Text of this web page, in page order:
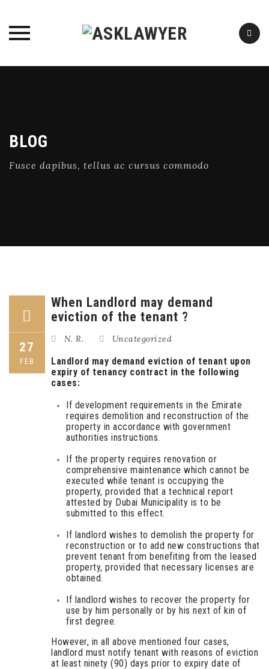
BLOG
Fusce dapibus, tellus ac cursus commodo
27
FEB
When Landlord may demand
eviction of the tenant ?
N. R. Uncategorized
Landlord may demand eviction of tenant upon
expiry of tenancy contract in the following
cases:
If development requirements in the Emirate
requires demolition and reconstruction of the
property in accordance with government
authorities instructions.
If the property requires renovation or
comprehensive maintenance which cannot be
executed while tenant is occupying the
property, provided that a technical report
attested by Dubai Municipality is to be
submitted to this effect.
If landlord wishes to demolish the property for
reconstruction or to add new constructions that
prevent tenant from benefiting from the leased
property, provided that necessary licenses are
obtained.
If landlord wishes to recover the property for
use by him personally or by his next of kin of
first degree.
However, in all above mentioned four cases,
landlord must notify tenant with reasons of eviction
at least ninety (90) days prior to expiry date of